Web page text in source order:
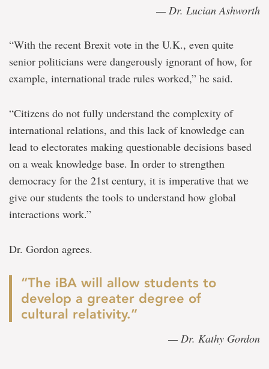
— Dr. Lucian Ashworth
“With the recent Brexit vote in the U.K., even quite
senior politicians were dangerously ignorant of how, for
example, international trade rules worked,” he said.
“Citizens do not fully understand the complexity of
international relations, and this lack of knowledge can
lead to electorates making questionable decisions based
on a weak knowledge base. In order to strengthen
democracy for the 21st century, it is imperative that we
give our students the tools to understand how global
interactions work.”
Dr. Gordon agrees.
“The iBA will allow students to
develop a greater degree of
cultural relativity.”
— Dr. Kathy Gordon